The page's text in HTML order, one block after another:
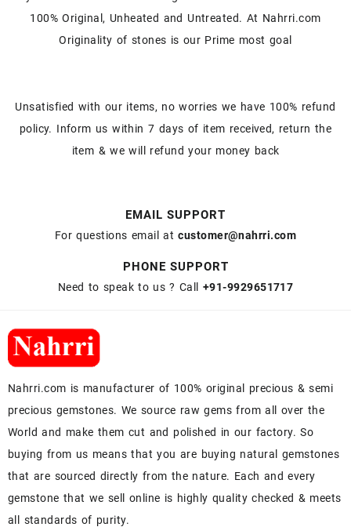
100% Original, Unheated and Untreated. At Nahrri.com
Originality of stones is our Prime most goal
Unsatisfied with our items, no worries we have 100% refund
policy. Inform us within 7 days of item received, return the
item & we will refund your money back
EMAIL SUPPORT
For questions email atcustomer@nahrri.com
PHONE SUPPORT
Need to speak to us ? Call +91-9929651717
Nahrri.com is manufacturer of 100% original precious & semi
precious gemstones. We source raw gems from all over the
World and make them cut and polished in our factory. So
buying from us means that you are buying natural gemstones
that are sourced directly from the nature. Each and every
gemstone that we sell online is highly quality checked & meets
all standards of purity.